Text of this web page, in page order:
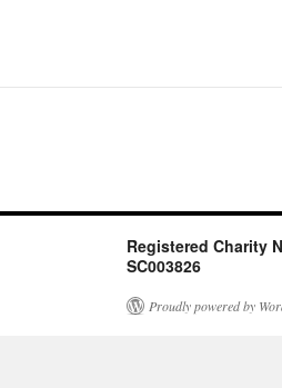
Registered Charity
SC003826
Proudly powered by